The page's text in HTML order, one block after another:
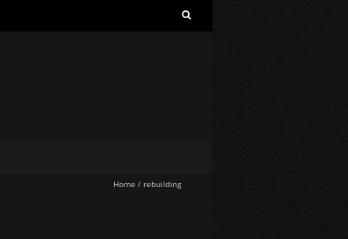
Home / rebuilding